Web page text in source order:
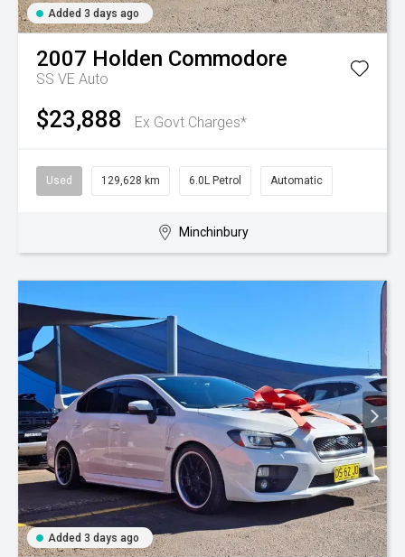
Added 3 days ago
2007 Holden Commodore
SS VE Auto
$23,888 Ex Govt Charges*
Used 129,628 km 6.0L Petrol Automatic
Minchinbury
Added 3 days ago